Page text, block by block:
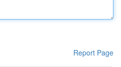
Report Page